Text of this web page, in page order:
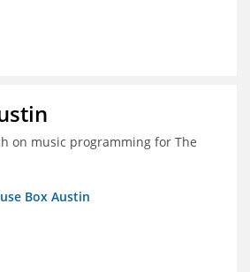
on music programming for The
Box Austin